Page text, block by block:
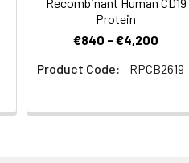
Protein
€840 - €4,200
Product Code:
RPCB2619